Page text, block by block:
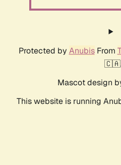
Protected by AnubisFrom
Mascot design
This website is running